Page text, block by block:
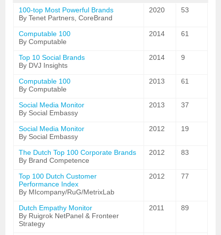
100-top Most Powerful Brands
By Tenet Partners, CoreBrand
2020 53
Computable 100
By Computable
2014 61
Top 10 Social Brands
By DVJ Insights
2014 9
Computable 100
By Computable
2013 61
Social Media Monitor
By Social Embassy
2013 37
Social Media Monitor
By Social Embassy
2012 19
The Dutch Top 100 Corporate Brands
By Brand Competence
2012 83
Top 100 Dutch Customer
Performance Index
By MIcompany/RuG/MetrixLab
2012 77
Dutch Empathy Monitor
By Ruigrok NetPanel & Fronteer
Strategy
2011 89